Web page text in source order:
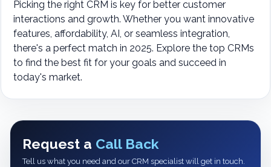
Picking the right CRM is key for better customer
interactions and growth. Whether you want innovative
features, affordability, AI, or seamless integration,
there's a perfect match in 2025. Explore the top CRMs
to find the best fit for your goals and succeed in
today's market.
Request a Call Back
Tell us what you need and our CRM specialist will get in touch.